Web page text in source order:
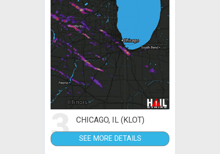
3 CHICAGO, IL (KLOT)
SEE MORE DETAILS